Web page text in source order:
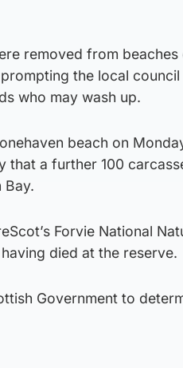
removed from beaches
the local
who may wash up.
beach on
that a further 100
Bay.
Forvie National
died at the reserve.
Government to